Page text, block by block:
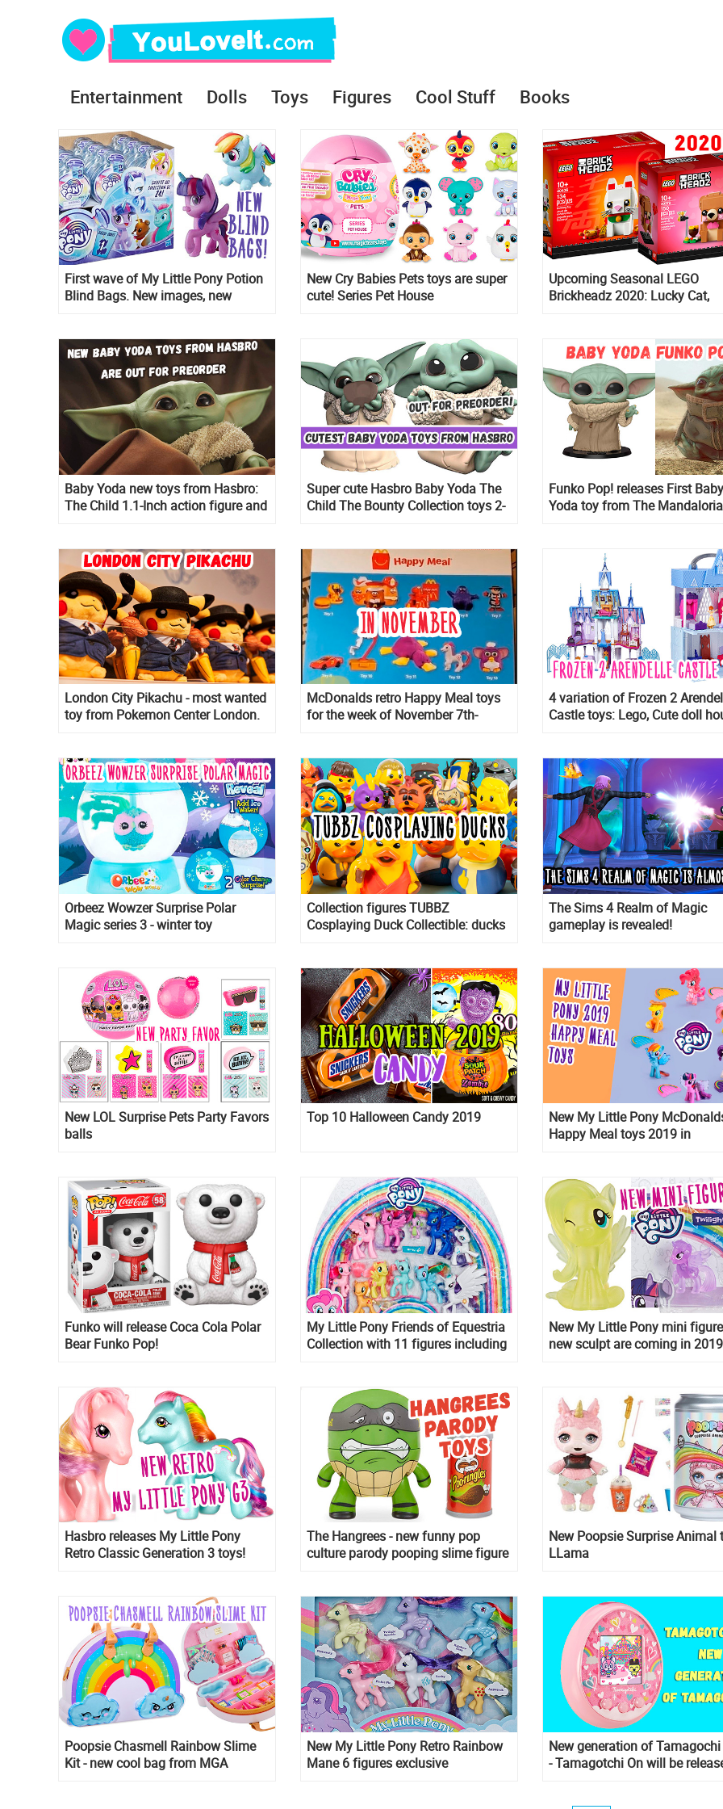
Entertainment Dolls Toys Figures Cool Stuff Books
First wave of My Little Pony Potion
Blind Bags. New images, new
New Cry Babies Pets toys are super
cute! Series Pet House
Upcoming Seasonal LEGO
Brickheadz 2020: Lucky Cat,
Baby Yoda new toys from Hasbro:
The Child 1.1-Inch action figure and
Super cute Hasbro Baby Yoda The
Child The Bounty Collection toys 2-
Funko Pop! releases First Baby
Yoda toy from The
London City Pikachu - most wanted
toy from Pokemon Center London.
McDonalds retro Happy Meal toys
for the week of November 7th-
4 variation of Frozen 2
Castle toys: Lego, Cute doll
Orbeez Wowzer Surprise Polar
Magic series 3 - winter toy
Collection figures TUBBZ
Cosplaying Duck Collectible: ducks
The Sims 4 Realm of Magic
gameplay is revealed!
New LOL Surprise Pets Party Favors
balls
Top 10 Halloween Candy 2019
New My Little Pony
Happy Meal toys 2019 in
Funko will release Coca Cola Polar
Bear Funko Pop!
My Little Pony Friends of Equestria
Collection with 11 figures including
New My Little Pony mini
new sculpt are coming in
Hasbro releases My Little Pony
Retro Classic Generation 3 toys!
The Hangrees - new funny pop
culture parody pooping slime figure
New Poopsie Surprise Animal
LLama
Poopsie Chasmell Rainbow Slime
Kit - new cool bag from MGA
New My Little Pony Retro Rainbow
Mane 6 figures exclusive
New generation of
- Tamagotchi On will be